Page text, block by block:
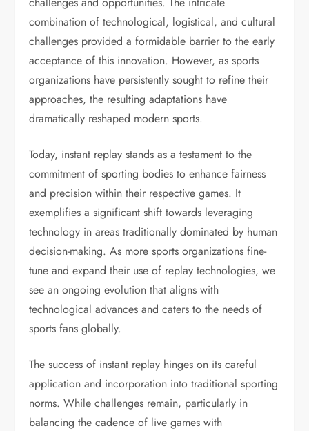
combination of technological, logistical, and cultural
challenges provided a formidable barrier to the early
acceptance of this innovation. However, as sports
organizations have persistently sought to refine their
approaches, the resulting adaptations have
dramatically reshaped modern sports.
Today, instant replay stands as a testament to the
commitment of sporting bodies to enhance fairness
and precision within their respective games. It
exemplifies a significant shift towards leveraging
technology in areas traditionally dominated by human
decision-making. As more sports organizations fine-
tune and expand their use of replay technologies, we
see an ongoing evolution that aligns with
technological advances and caters to the needs of
sports fans globally.
The success of instant replay hinges on its careful
application and incorporation into traditional sporting
norms. While challenges remain, particularly in
balancing the cadence of live games with